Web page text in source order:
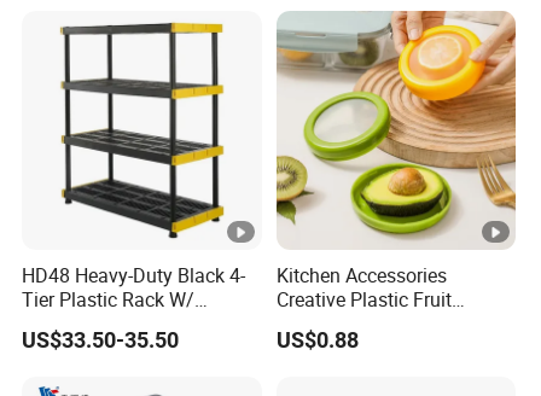
HD48 Heavy-Duty Black 4-
Tier Plastic Rack W/
Buckles (122X51X183CM)
US$33.50-35.50
Kitchen Accessories
Creative Plastic Fruit
Vegetable Refrigerator
Freezer Storage Box for
US$0.88